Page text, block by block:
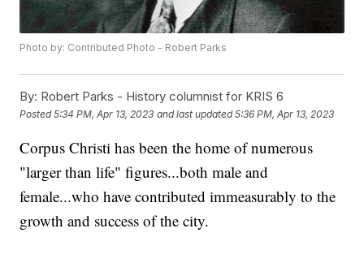
Photo by: Contributed Photo - Robert Parks
By: Robert Parks - History columnist for KRIS 6
Posted5:34 PM, Apr 13, 2023 and last updated 5:36 PM, Apr 13, 2023
Corpus Christi has been the home of numerous
"larger than life" figures...both male and
female...who have contributed immeasurably to the
growth and success of the city.